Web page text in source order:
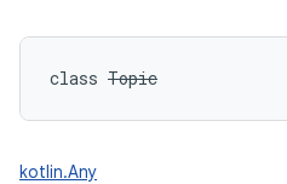
class Topic
kotlin.Any